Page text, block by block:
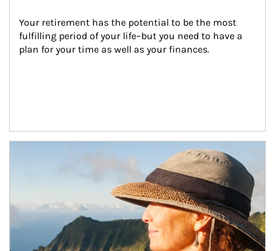
Your retirement has the potential to be the most
fulfilling period of your life–but you need to have a
plan for your time as well as your finances.